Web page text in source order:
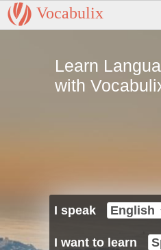
Vocabulix
Learn
with
I speak
I want to learn